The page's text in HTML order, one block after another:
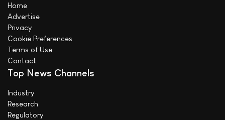
Home
Advertise
Privacy
Cookie Preferences
Terms of Use
Contact
Top News Channels
Industry
Research
Regulatory